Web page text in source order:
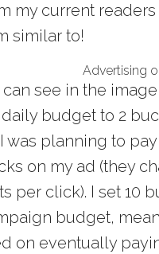
my current
similar to!
Advertising
see in the
budget to 2
was planning to
on my ad (they
per click). I set 10
budget,
on eventually